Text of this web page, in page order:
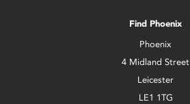
Find Phoenix
Phoenix
4 Midland Street
Leicester
LE1 1TG